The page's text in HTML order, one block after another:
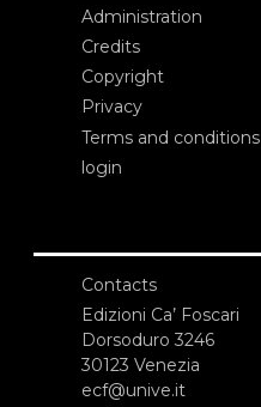
Administration
Credits
Copyright
Privacy
Terms and conditions
login
Contacts
Edizioni Ca’ Foscari
Dorsoduro 3246
30123 Venezia
ecf@unive.it